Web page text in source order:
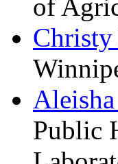
of
Christy
Aleisha
Public